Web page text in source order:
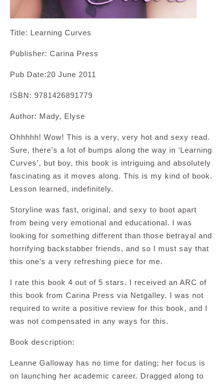
Title: Learning Curves
Publisher: Carina Press
Pub Date:20 June 2011
ISBN: 9781426891779
Author: Mady, Elyse
Ohhhhh! Wow! This is a very, very hot and sexy read.
Sure, there’s a lot of bumps along the way in ‘Learning
Curves’, but boy, this book is intriguing and absolutely
fascinating as it moves along. This is my kind of book.
Lesson learned, indefinitely.
Storyline was fast, original, and sexy to boot apart
from being very emotional and educational. I was
looking for something different than those betrayal and
horrifying backstabber friends, and so I must say that
this one’s a very refreshing piece for me.
I rate this book 4 out of 5 stars. I received an ARC of
this book from Carina Press via Netgalley. I was not
required to write a positive review for this book, and I
was not compensated in any ways for this.
Book description:
Leanne Galloway has no time for dating; her focus is
on launching her academic career. Dragged along to